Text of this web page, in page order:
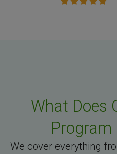
What Does
Program
We cover everything